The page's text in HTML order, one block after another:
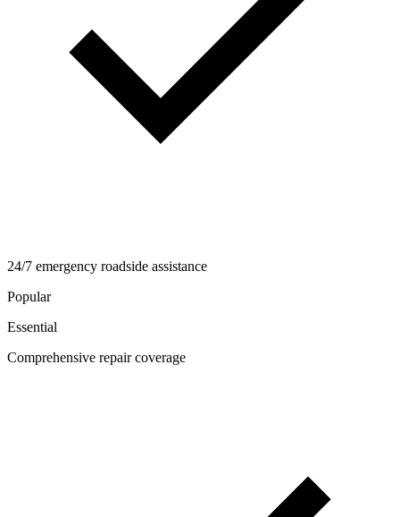
24/7 emergency roadside assistance
Popular
Essential
Comprehensive repair coverage